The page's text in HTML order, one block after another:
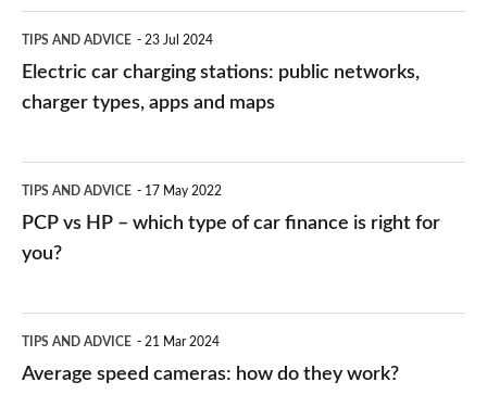
car
charging
public
networks,
and
maps
TIPS AND ADVICE 23 Jul 2024
Electric car charging stations: public networks,
charger types, apps and maps
vs
HP
which
type
TIPS AND ADVICE 17 May 2022
PCP vs HP – which type of car finance is right for
you?
speed
TIPS AND ADVICE 21 Mar 2024
Average speed cameras: how do they work?